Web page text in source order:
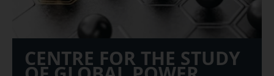
CENTRE FOR THE STUDY